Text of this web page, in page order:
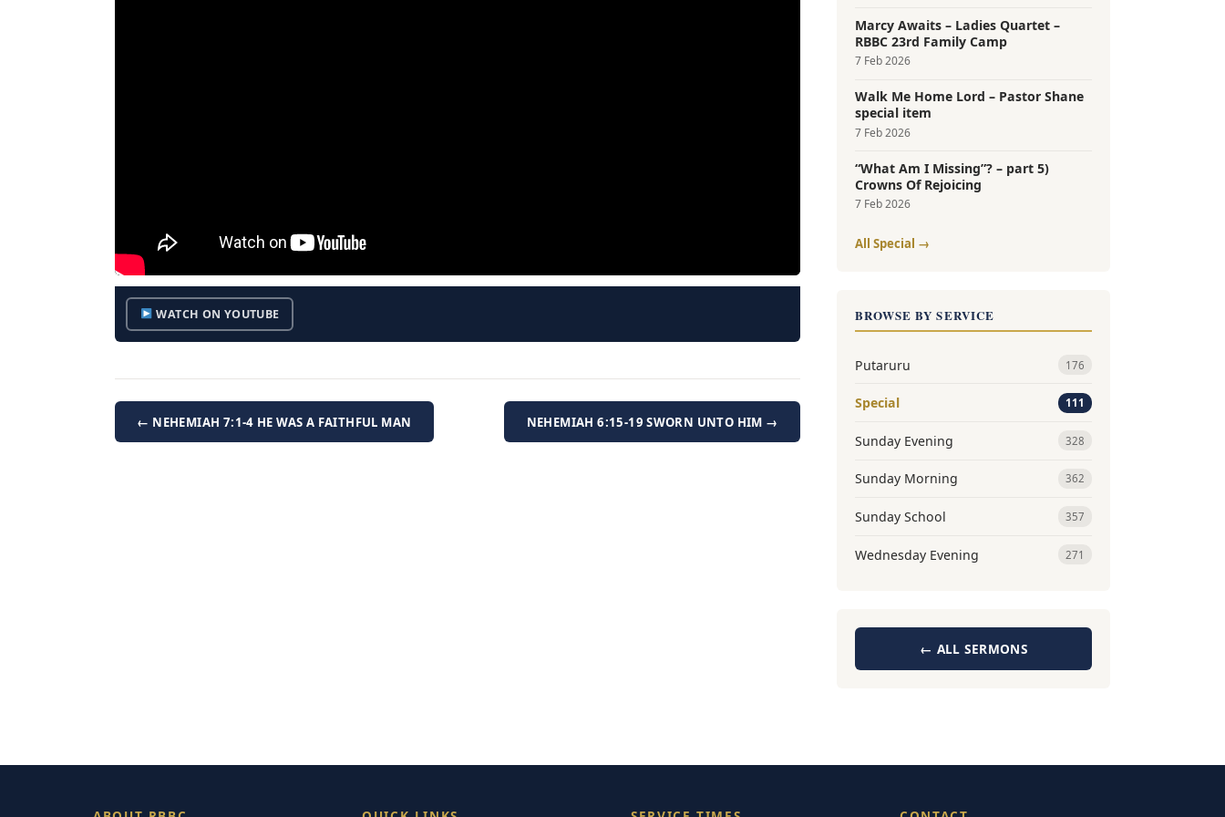
WATCH ON YOUTUBE
← NEHEMIAH 7:1-4 HE WAS A FAITHFUL MAN NEHEMIAH 6:15-19 SWORN UNTO HIM →
Marcy Awaits – Ladies Quartet –
RBBC 23rd Family Camp
7 Feb 2026
Walk Me Home Lord – Pastor Shane
special item
7 Feb 2026
“What Am I Missing”? – part 5)
Crowns Of Rejoicing
7 Feb 2026
All Special →
BROWSE BY SERVICE
Putaruru 176
Special 111
Sunday Evening 328
Sunday Morning 362
Sunday School 357
Wednesday Evening 271
← ALL SERMONS